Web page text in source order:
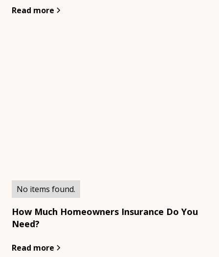
Read more
No items found.
How Much Homeowners Insurance Do You
Need?
Read more